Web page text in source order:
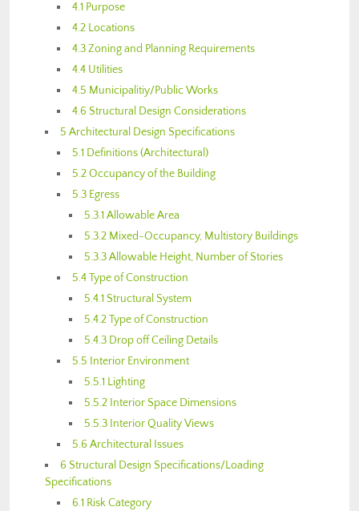
4.1 Purpose
4.2 Locations
4.3 Zoning and Planning Requirements
4.4 Utilities
4.5 Municipalitiy/Public Works
4.6 Structural Design Considerations
5 Architectural Design Specifications
5.1 Definitions (Architectural)
5.2 Occupancy of the Building
5.3 Egress
5.3.1 Allowable Area
5.3.2 Mixed-Occupancy, Multistory Buildings
5.3.3 Allowable Height, Number of Stories
5.4 Type of Construction
5.4.1 Structural System
5.4.2 Type of Construction
5.4.3 Drop off Ceiling Details
5.5 Interior Environment
5.5.1 Lighting
5.5.2 Interior Space Dimensions
5.5.3 Interior Quality Views
5.6 Architectural Issues
6 Structural Design Specifications/Loading
Specifications
6.1 Risk Category